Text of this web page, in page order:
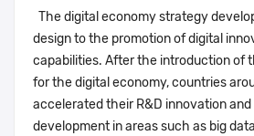
The digital economy strategy
design to the promotion of digital
capabilities. After the introduction of
for the digital economy, countries
accelerated their R&D innovation
development in areas such as big